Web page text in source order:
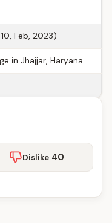
Feb, 2023)
in Jhajjar, Haryana
Dislike 40